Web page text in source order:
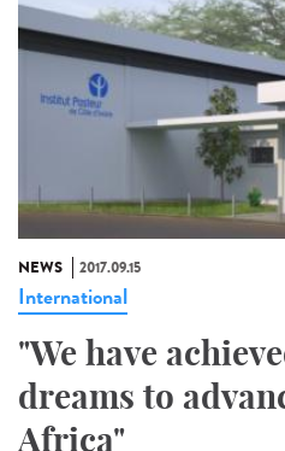
NEWS 2017.09.15
International
"We have
dreams to
Africa"